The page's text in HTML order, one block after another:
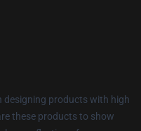
designing products with high
these products to show